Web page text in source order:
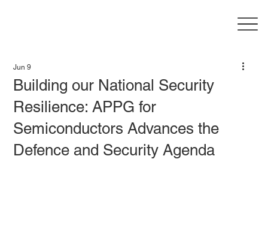
Building our National Security
Resilience: APPG for
Semiconductors Advances the
Defence and Security Agenda
Jun 9